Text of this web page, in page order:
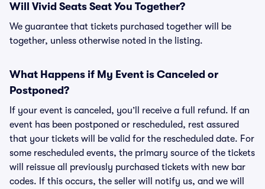
Will Vivid Seats Seat You Together?
We guarantee that tickets purchased together will be
together, unless otherwise noted in the listing.
What Happens if My Event is Canceled or
Postponed?
If your event is canceled, you’ll receive a full refund. If an
event has been postponed or rescheduled, rest assured
that your tickets will be valid for the rescheduled date. For
some rescheduled events, the primary source of the tickets
will reissue all previously purchased tickets with new bar
codes. If this occurs, the seller will notify us, and we will